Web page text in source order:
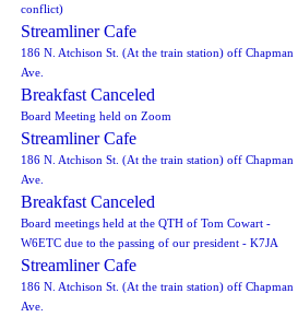
conflict)
Streamliner Cafe
186 N. Atchison St. (At the train station) off Chapman
Ave.
Breakfast Canceled
Board Meeting held on Zoom
Streamliner Cafe
186 N. Atchison St. (At the train station) off Chapman
Ave.
Breakfast Canceled
Board meetings held at the QTH of Tom Cowart -
W6ETC due to the passing of our president - K7JA
Streamliner Cafe
186 N. Atchison St. (At the train station) off Chapman
Ave.